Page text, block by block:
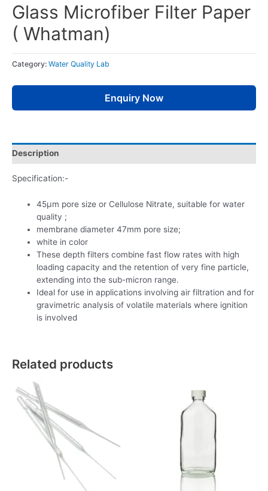
Glass Microfiber Filter Paper
( Whatman)
Category: Water Quality Lab
Enquiry Now
Description
Specification:-
45µm pore size or Cellulose Nitrate, suitable for water
quality ;
membrane diameter 47mm pore size;
white in color
These depth filters combine fast flow rates with high
loading capacity and the retention of very fine particle,
extending into the sub-micron range.
Ideal for use in applications involving air filtration and for
gravimetric analysis of volatile materials where ignition
is involved
Related products